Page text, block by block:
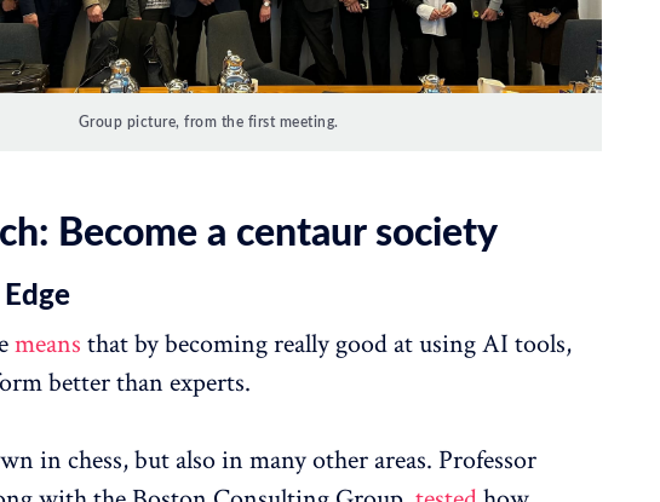
Group picture, from the first meeting.
Become a centaur society
means that by becoming really good at using AI tools,
better than experts.
in chess, but also in many other areas. Professor